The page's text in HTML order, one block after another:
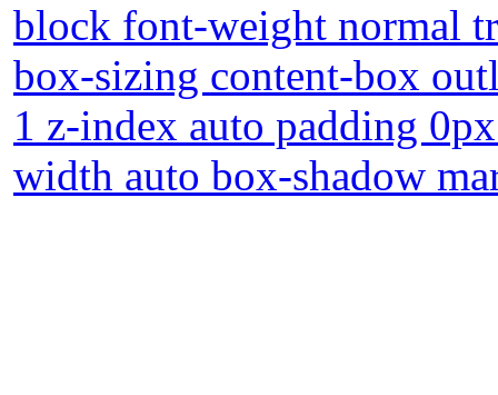
block font-weight normal
box-sizing content-box
1 z-index auto padding
width auto box-shadow